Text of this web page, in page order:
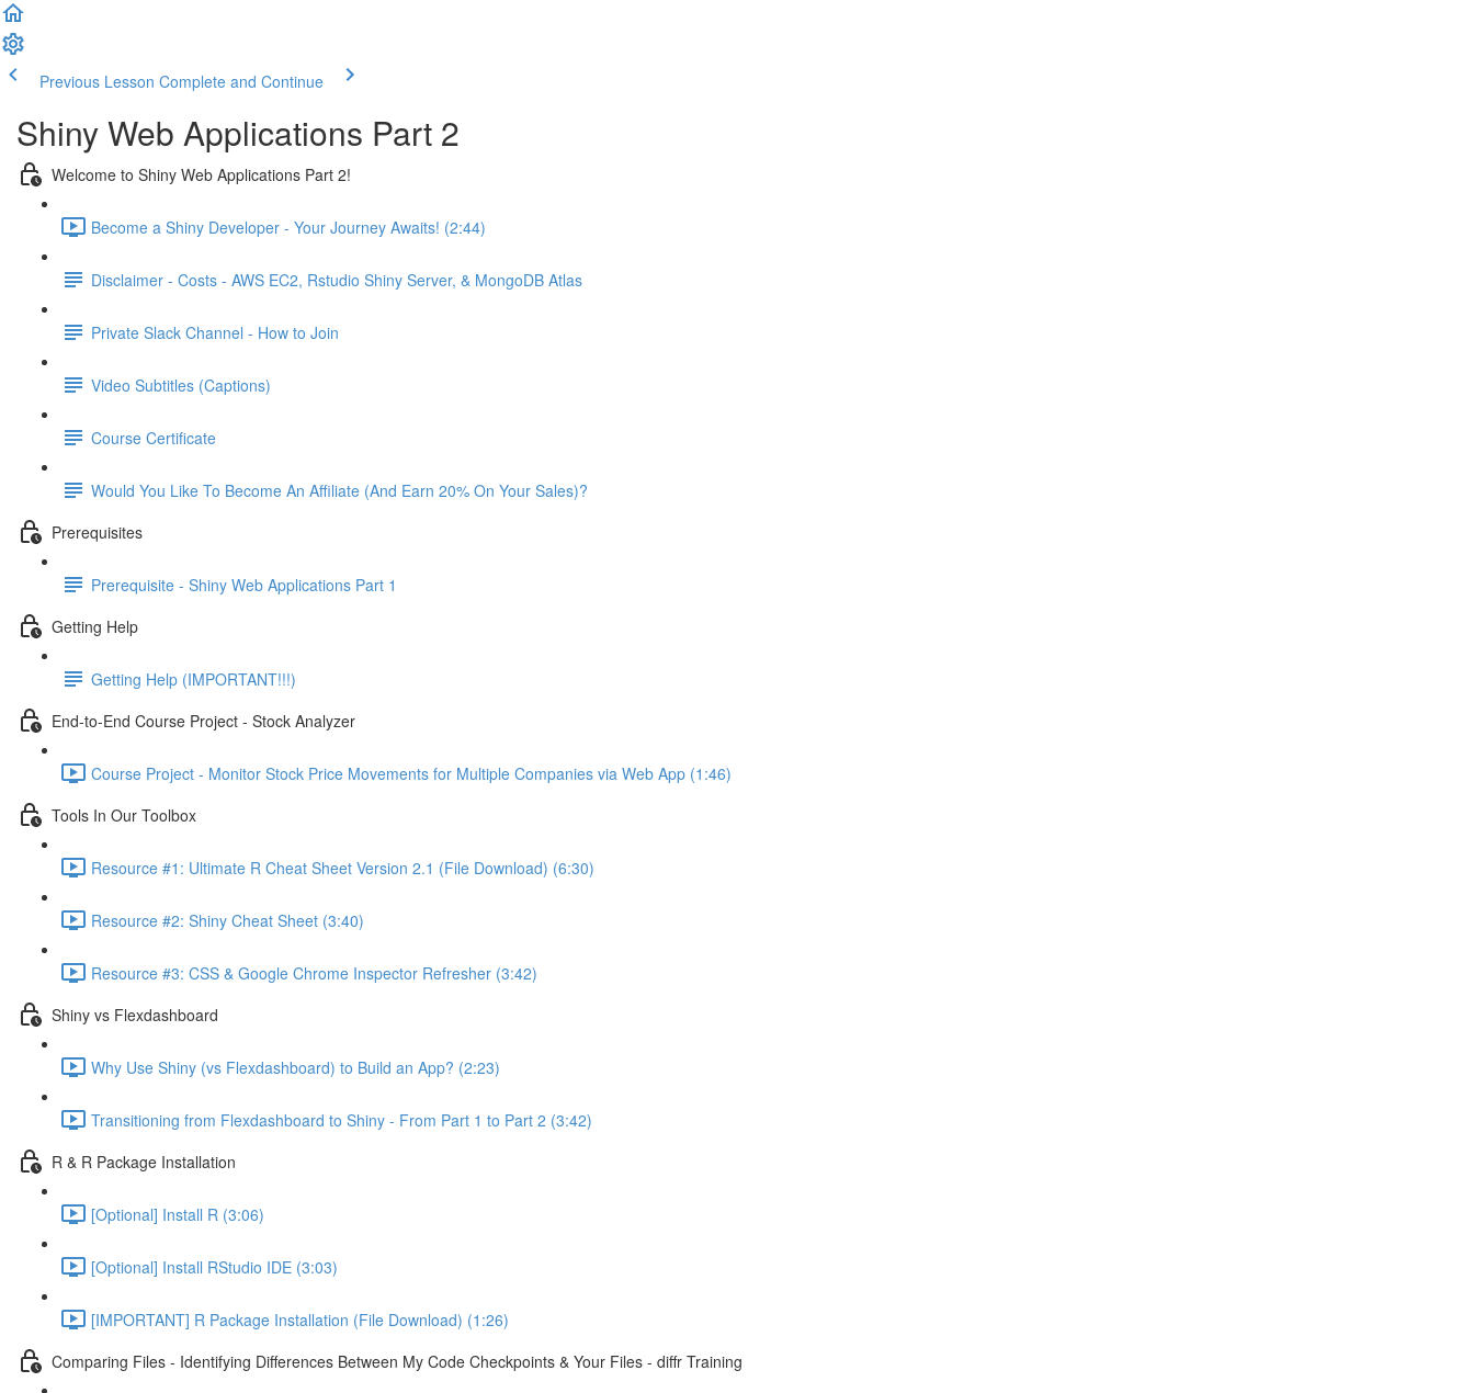
Previous Lesson Complete and Continue
Shiny Web Applications Part 2
Welcome to Shiny Web Applications Part 2!
Become a Shiny Developer - Your Journey Awaits! (2:44)
Disclaimer - Costs - AWS EC2, Rstudio Shiny Server, & MongoDB Atlas
Private Slack Channel - How to Join
Video Subtitles (Captions)
Course Certificate
Would You Like To Become An Affiliate (And Earn 20% On Your Sales)?
Prerequisites
Prerequisite - Shiny Web Applications Part 1
Getting Help
Getting Help (IMPORTANT!!!)
End-to-End Course Project - Stock Analyzer
Course Project - Monitor Stock Price Movements for Multiple Companies via Web App (1:46)
Tools In Our Toolbox
Resource #1: Ultimate R Cheat Sheet Version 2.1 (File Download) (6:30)
Resource #2: Shiny Cheat Sheet (3:40)
Resource #3: CSS & Google Chrome Inspector Refresher (3:42)
Shiny vs Flexdashboard
Why Use Shiny (vs Flexdashboard) to Build an App? (2:23)
Transitioning from Flexdashboard to Shiny - From Part 1 to Part 2 (3:42)
R & R Package Installation
[Optional] Install R (3:06)
[Optional] Install RStudio IDE (3:03)
[IMPORTANT] R Package Installation (File Download) (1:26)
Comparing Files - Identifying Differences Between My Code Checkpoints & Your Files - diffr Training